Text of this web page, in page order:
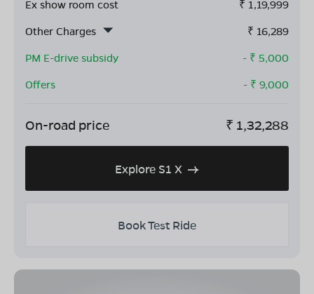
Ex show room cost ₹ 1,19,999
Other Charges
₹ 16,289
PM E-drive subsidy
- ₹ 5,000
Offers
- ₹ 9,000
On-road price ₹ 1,32,288
Explore S1 X
Book Test Ride